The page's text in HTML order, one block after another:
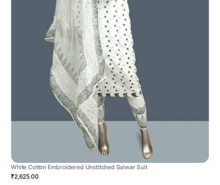
White Cotton Embroidered Unstitched Salwar Suit
₹2,625.00